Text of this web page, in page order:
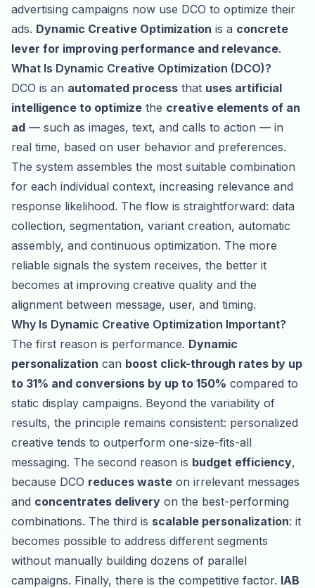
advertising campaigns now use DCO to optimize their
ads. Dynamic Creative Optimization is a concrete
lever for improving performance and relevance.
What Is Dynamic Creative Optimization (DCO)?
DCO is an automated process that uses artificial
intelligence to optimize the creative elements of an
ad — such as images, text, and calls to action — in
real time, based on user behavior and preferences.
The system assembles the most suitable combination
for each individual context, increasing relevance and
response likelihood. The flow is straightforward: data
collection, segmentation, variant creation, automatic
assembly, and continuous optimization. The more
reliable signals the system receives, the better it
becomes at improving creative quality and the
alignment between message, user, and timing.
Why Is Dynamic Creative Optimization Important?
The first reason is performance. Dynamic
personalization can boost click-through rates by up
to 31% and conversions by up to 150% compared to
static display campaigns. Beyond the variability of
results, the principle remains consistent: personalized
creative tends to outperform one-size-fits-all
messaging. The second reason is budget efficiency,
because DCO reduces waste on irrelevant messages
and concentrates delivery on the best-performing
combinations. The third is scalable personalization: it
becomes possible to address different segments
without manually building dozens of parallel
campaigns. Finally, there is the competitive factor. IAB